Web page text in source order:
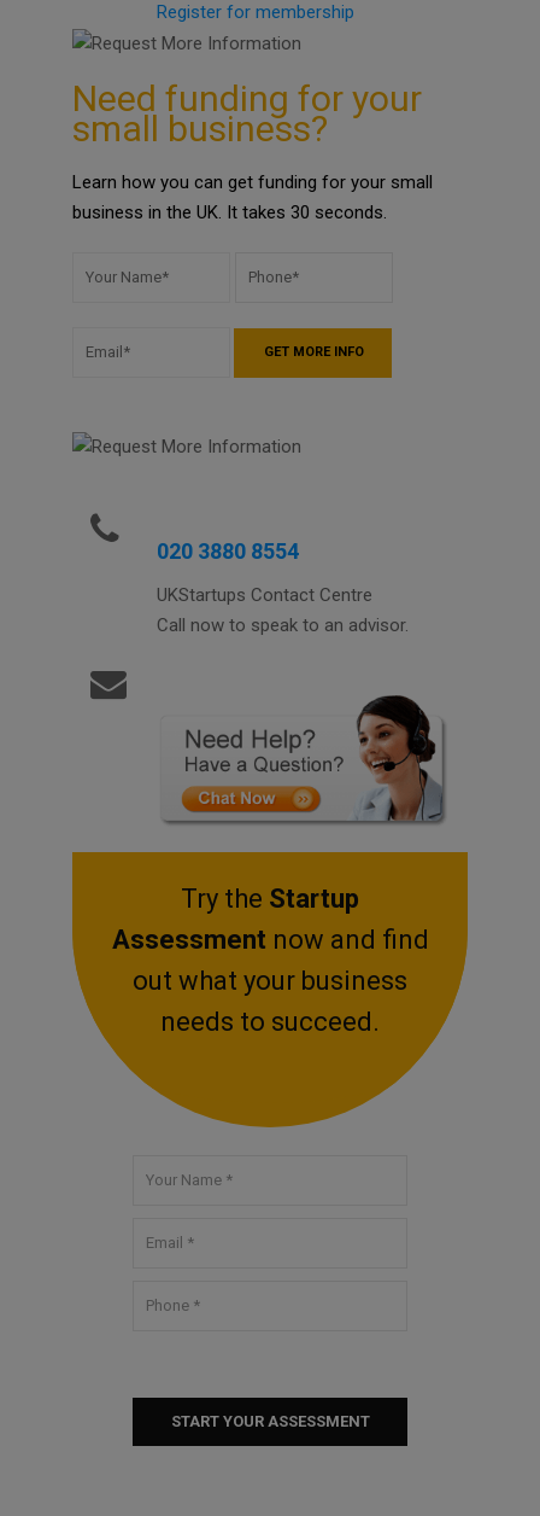
Register for membership
Need funding for your
small business?
Learn how you can get funding for your small
business in the UK. It takes 30 seconds.
020 3880 8554
UKStartups Contact Centre
Call now to speak to an advisor.
Try the Startup
Assessment now and find
out what your business
needs to succeed.